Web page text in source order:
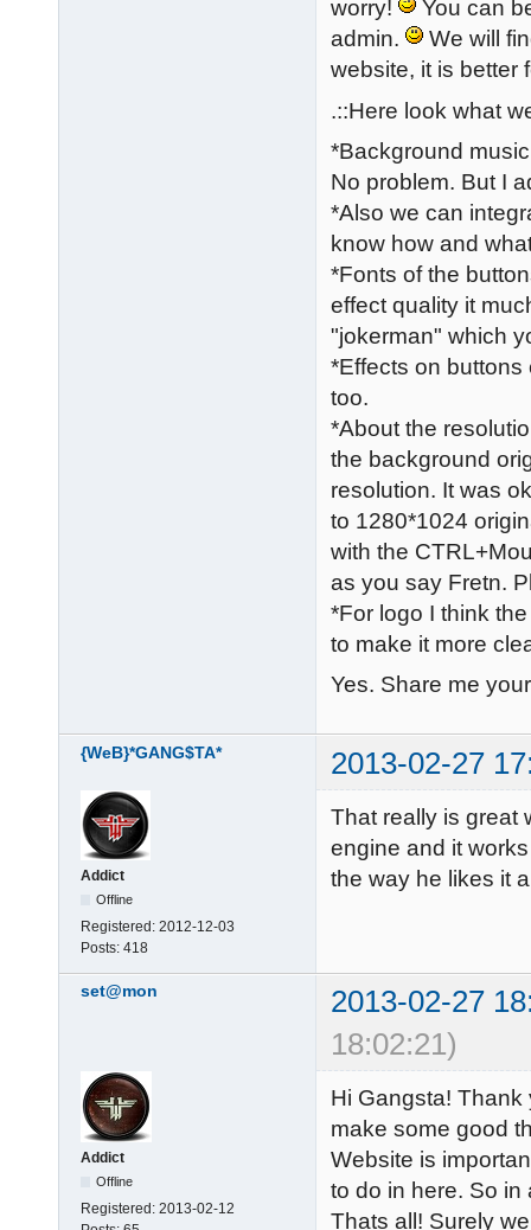
worry!
You can
admin.
We will
website, it is better
.::Here look what
*Background
No problem. But I
*Also we can
know how and
*Fonts of the
effect quality it
"jokerman" which
*Effects on
too.
*About the
the background
resolution. It was
to 1280*1024
with the
as you say Fretn.
*For logo I think
to make it more
Yes. Share me
{WeB}*GANG$TA* 2013-02-27
Addict
Offline
Registered: 2012-12-03
Posts: 418
That really is great
engine and it
the way he likes it
set@mon
2013-02-27
18:02:21)
Addict
Offline
Registered: 2013-02-12
Hi Gangsta! Thank
make some good
Website is
to do in here. So in
Thats all! Surely